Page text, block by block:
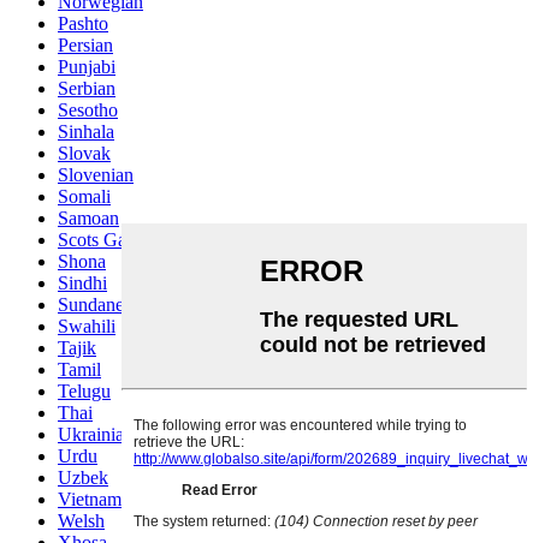
Pashto
Persian
Punjabi
Serbian
Sesotho
Sinhala
Slovak
Slovenian
Somali
Samoan
Scots Gaelic
Shona
Sindhi
Sundanese
Swahili
Tajik
Tamil
Telugu
Thai
Ukrainian
Urdu
Uzbek
Vietnamese
Welsh